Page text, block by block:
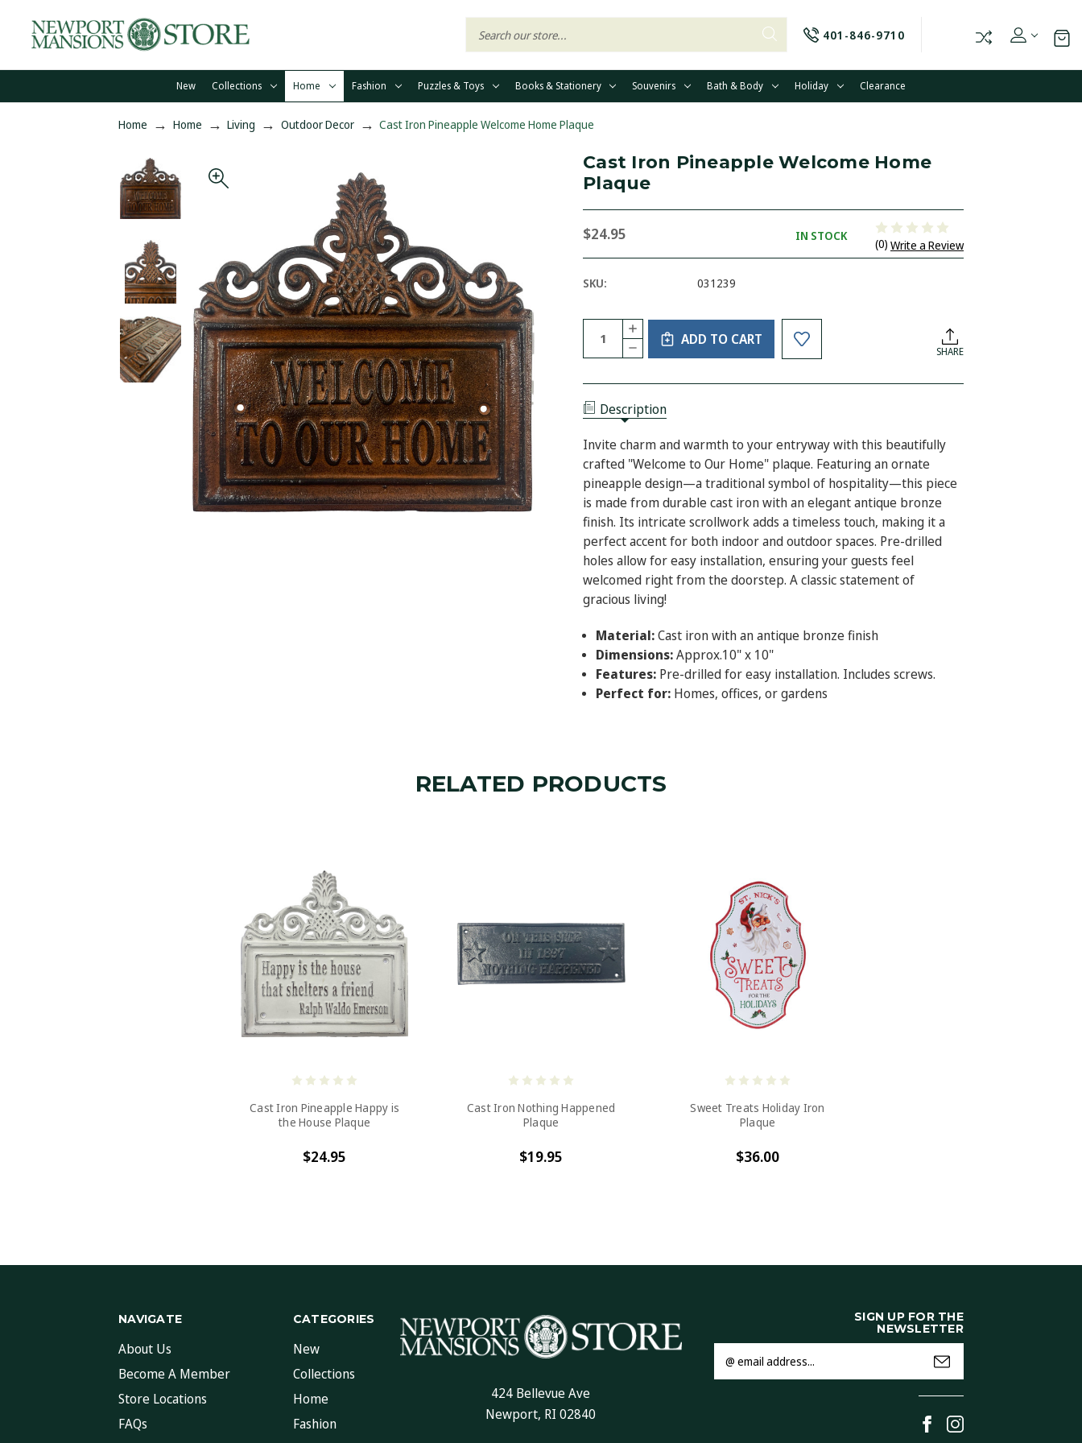
401-846-9710
New Collections Home Fashion Puzzles & Toys Books & Stationery Souvenirs Bath & Body Holiday Clearance
Home Home Living Outdoor Decor Cast Iron Pineapple Welcome Home Plaque
Cast Iron Pineapple Welcome Home
Plaque
$24.95 IN STOCK
(0) Write a Review
SKU: 031239
Current
Stock:
Quantity:
DECREASE
QUANTITY
CAST
PINEAPPLE
WELCOME
HOME
PLAQUE
INCREASE
QUANTITY
OF
CAST
PINEAPPLE
HOME
PLAQUE
ADD TO CART
SHARE
Description
Invite charm and warmth to your entryway with this beautifully
crafted "Welcome to Our Home" plaque. Featuring an ornate
pineapple design—a traditional symbol of hospitality—this piece
is made from durable cast iron with an elegant antique bronze
finish. Its intricate scrollwork adds a timeless touch, making it a
perfect accent for both indoor and outdoor spaces. Pre-drilled
holes allow for easy installation, ensuring your guests feel
welcomed right from the doorstep. A classic statement of
gracious living!
Material:Cast iron with an antique bronze finish
Dimensions:Approx.10" x 10"
Features: Pre-drilled for easy installation. Includes screws.
Perfect for: Homes, offices, or gardens
RELATED PRODUCTS
Cast Iron Pineapple Happy is
the House Plaque
$24.95
Cast Iron Nothing Happened
Plaque
$19.95
Sweet Treats Holiday Iron
Plaque
$36.00
NAVIGATE
About Us
Become A Member
Store Locations
FAQs
CATEGORIES
New
Collections
Home
Fashion
424 Bellevue Ave
Newport, RI 02840
SIGN UP FOR THE
NEWSLETTER
Address